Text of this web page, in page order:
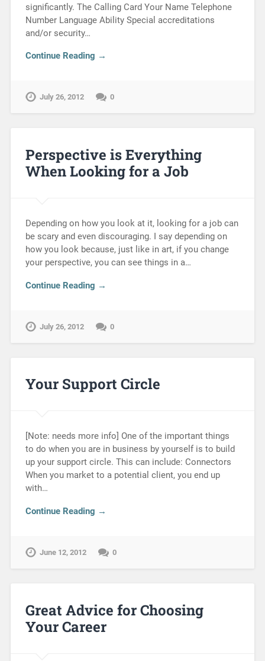
significantly. The Calling Card Your Name Telephone
Number Language Ability Special accreditations
and/or security…
Continue Reading →
July 26, 2012 0
Perspective is Everything
When Looking for a Job
Depending on how you look at it, looking for a job can
be scary and even discouraging. I say depending on
how you look because, just like in art, if you change
your perspective, you can see things in a…
Continue Reading →
July 26, 2012 0
Your Support Circle
[Note: needs more info] One of the important things
to do when you are in business by yourself is to build
up your support circle. This can include: Connectors
When you market to a potential client, you end up
with…
Continue Reading →
June 12, 2012 0
Great Advice for Choosing
Your Career